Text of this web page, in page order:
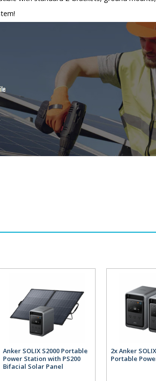
Anker SOLIX S2000 Portable
Power Station with PS200
Bifacial Solar Panel
2x Anker
Portable